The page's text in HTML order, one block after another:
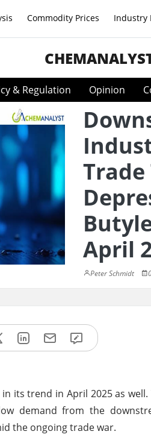
Commodity Prices Industry
& Regulation Opinion
Trade
April
Peter Schmidt
its trend in April 2025 as
demand from the
the ongoing trade war.